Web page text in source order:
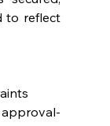
to reflect